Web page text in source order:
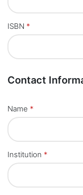
ISBN *
Contact
Name *
Institution *